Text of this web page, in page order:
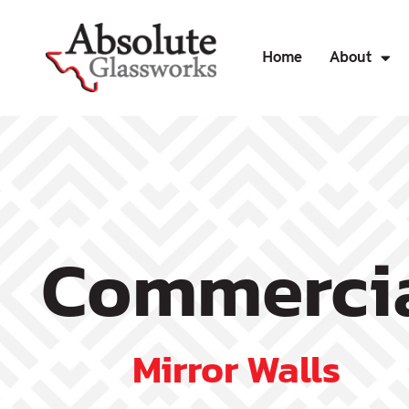
Home About
Mirror Walls